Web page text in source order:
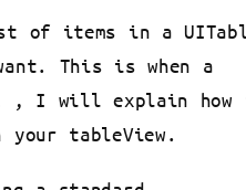
of items in a
This is when a
, I will explain how
tableView.